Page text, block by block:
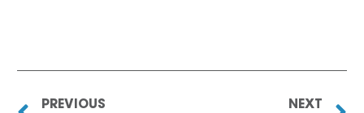
PREVIOUS NEXT